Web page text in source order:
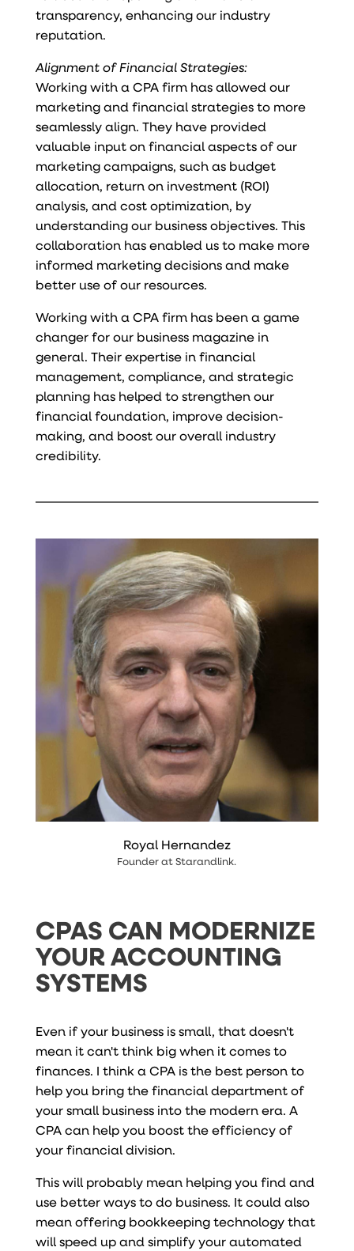
transparency, enhancing our industry
reputation.
Alignment of Financial Strategies:
Working with a CPA firm has allowed our
marketing and financial strategies to more
seamlessly align. They have provided
valuable input on financial aspects of our
marketing campaigns, such as budget
allocation, return on investment (ROI)
analysis, and cost optimization, by
understanding our business objectives. This
collaboration has enabled us to make more
informed marketing decisions and make
better use of our resources.
Working with a CPA firm has been a game
changer for our business magazine in
general. Their expertise in financial
management, compliance, and strategic
planning has helped to strengthen our
financial foundation, improve decision-
making, and boost our overall industry
credibility.
Royal Hernandez
FounderatStarandlink.
CPAS CAN MODERNIZE
YOUR ACCOUNTING
SYSTEMS
Even if your business is small, that doesn't
mean it can't think big when it comes to
finances. I think a CPA is the best person to
help you bring the financial department of
your small business into the modern era. A
CPA can help you boost the efficiency of
your financial division.
This will probably mean helping you find and
use better ways to do business. It could also
mean offering bookkeeping technology that
will speed up and simplify your automated